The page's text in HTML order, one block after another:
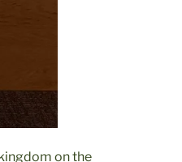
on the